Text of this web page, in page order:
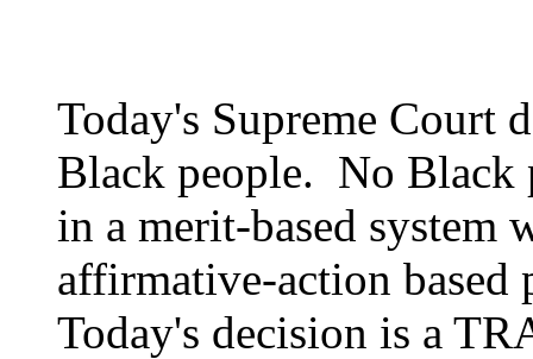
Today's Supreme Court
Black people. No Black
in a merit-based system
affirmative-action based
Today's decision is a